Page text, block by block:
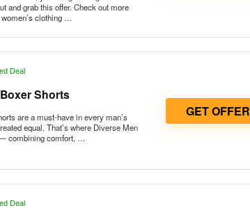
and grab this offer. Check out more
clothing …
Deal
Shorts
are a must-have in every man’s
equal. That’s where Diverse Men
combining comfort, …
GET OFFER
Deal